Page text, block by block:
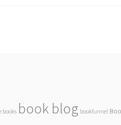
books book blog bookfunnel